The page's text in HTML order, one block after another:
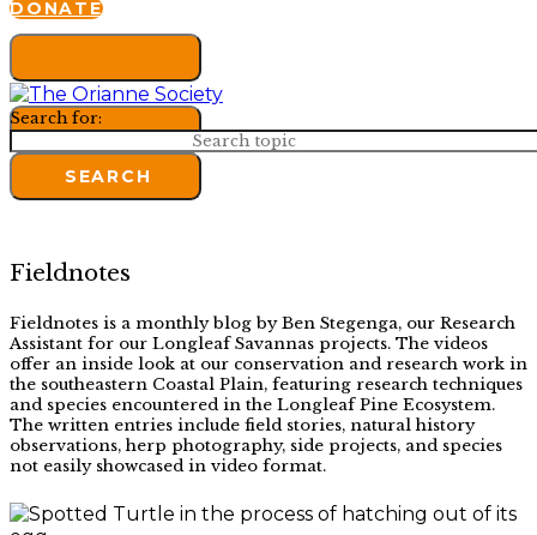
DONATE
Search for:
SEARCH
Fieldnotes
Fieldnotes is a monthly blog by Ben Stegenga, our Research
Assistant for our Longleaf Savannas projects. The videos
offer an inside look at our conservation and research work in
the southeastern Coastal Plain, featuring research techniques
and species encountered in the Longleaf Pine Ecosystem.
The written entries include field stories, natural history
observations, herp photography, side projects, and species
not easily showcased in video format.